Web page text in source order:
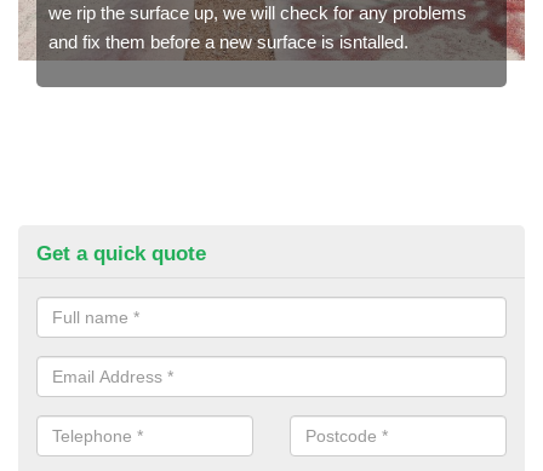
we rip the surface up, we will check for any problems
and fix them before a new surface is isntalled.
Get a quick quote